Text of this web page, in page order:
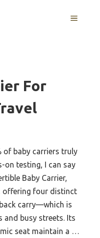
MENU
For
of baby carriers truly
on testing, I can say
Baby Carrier,
offering four distinct
carry—which is
busy streets. Its
seat maintain a …